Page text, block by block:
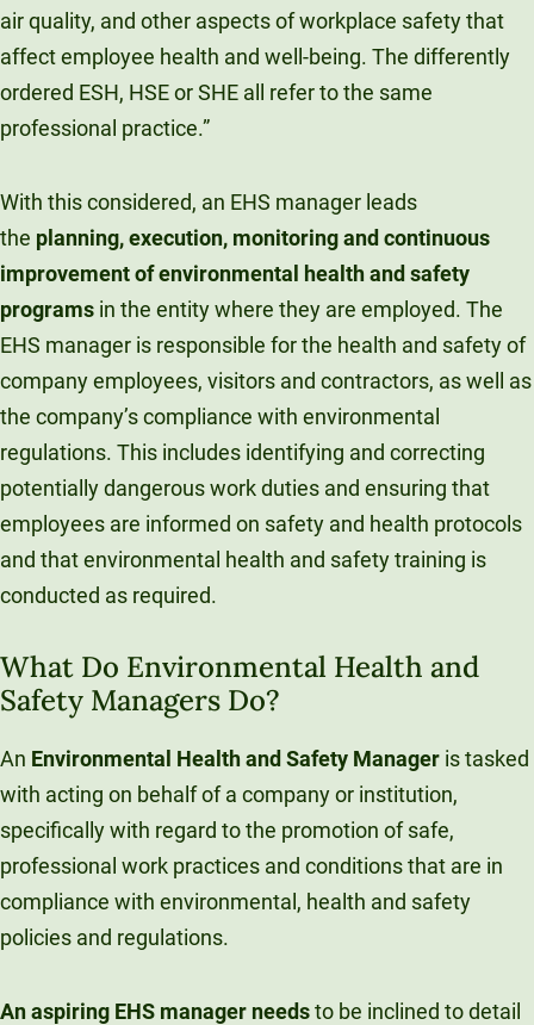
air quality, and other aspects of workplace safety that
affect employee health and well-being. The differently
ordered ESH, HSE or SHE all refer to the same
professional practice.”
With this considered, an EHS manager leads
the planning, execution, monitoring and continuous
improvement of environmental health and safety
programs in the entity where they are employed. The
EHS manager is responsible for the health and safety of
company employees, visitors and contractors, as well as
the company’s compliance with environmental
regulations. This includes identifying and correcting
potentially dangerous work duties and ensuring that
employees are informed on safety and health protocols
and that environmental health and safety training is
conducted as required.
What Do Environmental Health and
Safety Managers Do?
An Environmental Health and Safety Manager is tasked
with acting on behalf of a company or institution,
specifically with regard to the promotion of safe,
professional work practices and conditions that are in
compliance with environmental, health and safety
policies and regulations.
An aspiring EHS manager needsto be inclined to detail